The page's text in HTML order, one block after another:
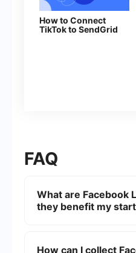
How to Connect
TikTok to SendGrid
FAQ
What are Facebook
they benefit my
How can I collect